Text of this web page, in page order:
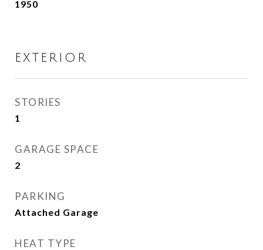
1950
EXTERIOR
STORIES
1
GARAGE SPACE
2
PARKING
Attached Garage
HEAT TYPE